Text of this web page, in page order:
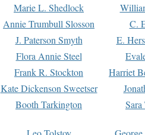
Marie L. Shedlock
Annie Trumbull Slosson
C.
J. Paterson Smyth
E.
Flora Annie Steel
Frank R. Stockton
Harriet
Kate Dickenson Sweetser
Booth Tarkington Sara